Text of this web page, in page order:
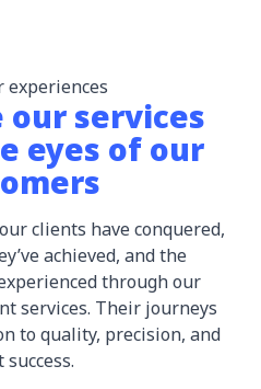
experiences
our services
eyes of our
clients have conquered,
achieved, and the
through our
services. Their journeys
to quality, precision, and